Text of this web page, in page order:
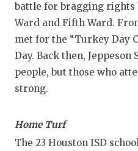
battle for bragging rights
Ward and Fifth Ward.
met for the “Turkey Day
Day. Back then, Jeppeson
people, but those who
strong.
Home Turf
The 23 Houston ISD